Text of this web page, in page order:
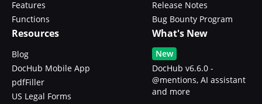
Features
Functions
Release Notes
Bug Bounty Program
Resources
Blog
DocHub Mobile App
pdfFiller
US Legal Forms
What's New
New
DocHub v6.6.0 -
@mentions, AI assistant
and more